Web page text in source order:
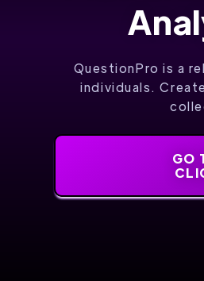
QuestionPro is a
individuals.
GO